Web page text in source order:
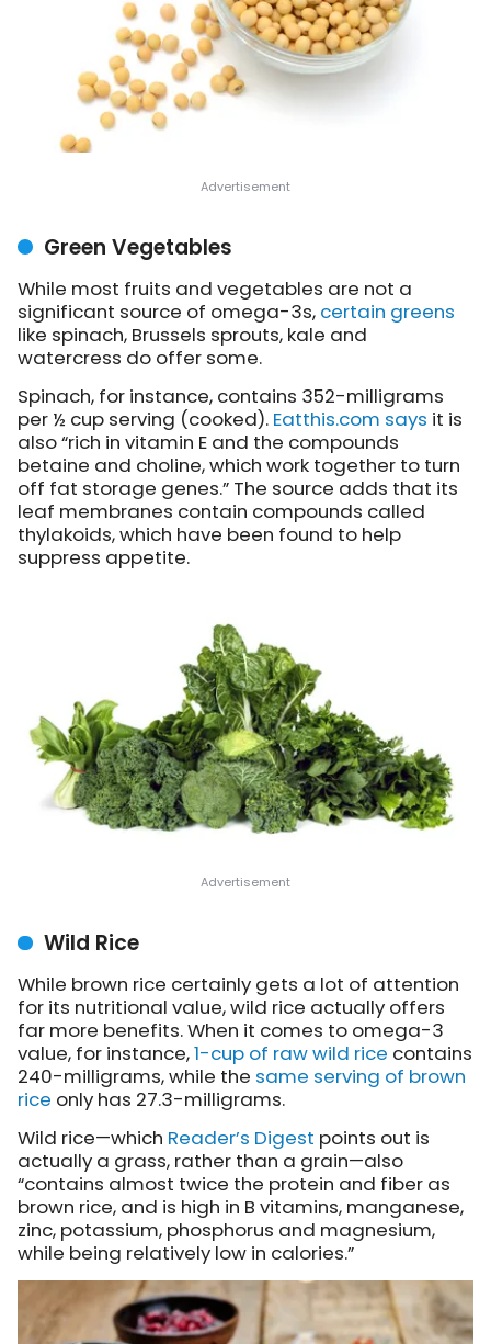
Green Vegetables
While most fruits and vegetables are not a
significant source of omega-3s, certain greens
like spinach, Brussels sprouts, kale and
watercress do offer some.
Spinach, for instance, contains 352-milligrams
per ½ cup serving (cooked). Eatthis.com says it is
also “rich in vitamin E and the compounds
betaine and choline, which work together to turn
off fat storage genes.” The source adds that its
leaf membranes contain compounds called
thylakoids, which have been found to help
suppress appetite.
Wild Rice
While brown rice certainly gets a lot of attention
for its nutritional value, wild rice actually offers
far more benefits. When it comes to omega-3
value, for instance,1-cup of raw wild rice contains
240-milligrams, while the same serving of brown
rice only has 27.3-milligrams.
Wild rice—which Reader’s Digest points out is
actually a grass, rather than a grain—also
“contains almost twice the protein and fiber as
brown rice, and is high in B vitamins, manganese,
zinc, potassium, phosphorus and magnesium,
while being relatively low in calories.”